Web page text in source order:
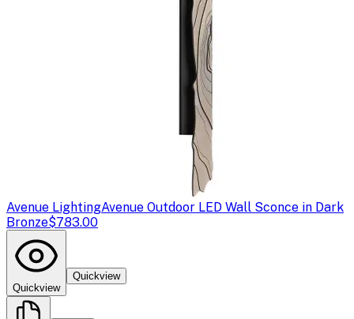
Avenue LightingAvenue Outdoor LED Wall Sconce in Dark
Bronze$783.00
Quickview
Quickview